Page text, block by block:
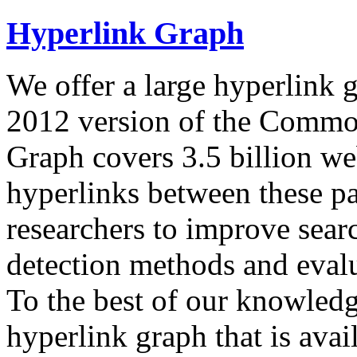
Hyperlink Graph
We offer a large hyperlink
2012 version of the
Graph covers 3.5 billion
hyperlinks between these
researchers to improve
detection methods and
To the best of our
hyperlink graph that is